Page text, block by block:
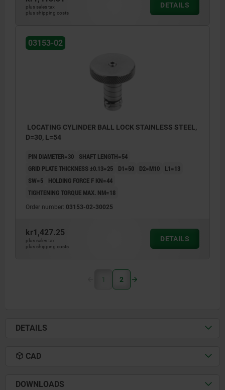
plus sales tax
plus shipping costs
DETAILS
03153-02
LOCATING CYLINDER BALL LOCK STAINLESS STEEL,
D=30, L=54
PIN DIAMETER=30
SHAFT LENGTH=54
GRID PLATE THICKNESS ±0.13=25
D1=50 D2=M10
L1=13
SW=5
HOLDING FORCE F KN=44
TIGHTENING TORQUE MAX. NM=18
Order number: 03153-02-30025
kr1,427.25
plus sales tax
plus shipping costs
DETAILS
1 2
DETAILS
CAD
DOWNLOADS